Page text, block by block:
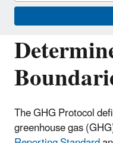
The GHG Protocol
greenhouse gas